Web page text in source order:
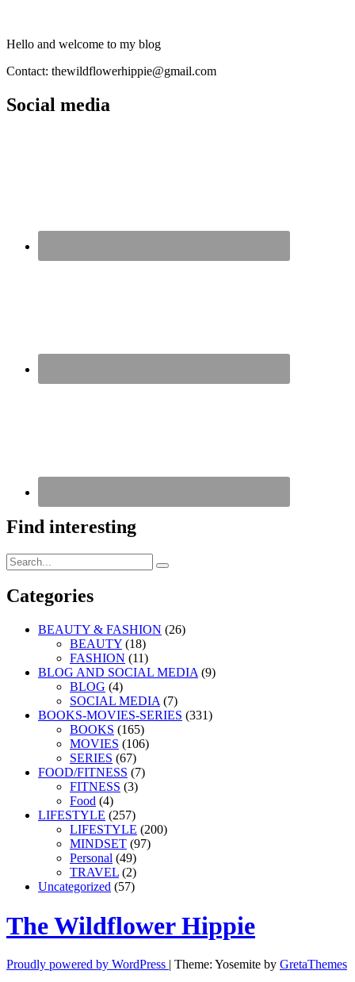
Hello and welcome to my blog
Contact: thewildflowerhippie@gmail.com
Social media
Find interesting
Search
for:
Search
Categories
BEAUTY & FASHION (26)
BEAUTY (18)
FASHION (11)
BLOG AND SOCIAL MEDIA (9)
BLOG (4)
SOCIAL MEDIA (7)
BOOKS-MOVIES-SERIES (331)
BOOKS (165)
MOVIES (106)
SERIES (67)
FOOD/FITNESS (7)
FITNESS (3)
Food (4)
LIFESTYLE (257)
LIFESTYLE (200)
MINDSET (97)
Personal (49)
TRAVEL (2)
Uncategorized (57)
The Wildflower Hippie
Proudly powered by WordPress | Theme: Yosemite by GretaThemes